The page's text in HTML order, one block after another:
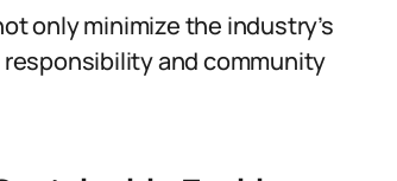
only minimize the industry’s
and community